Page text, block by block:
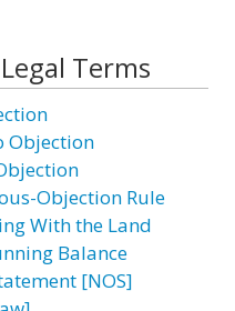
Terms
Objection
Objection Rule
With the Land
Balance
[NOS]